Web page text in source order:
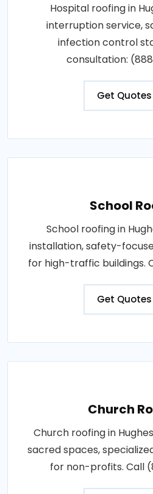
Hospital roofing in
interruption service,
infection control
consultation:
Get Quotes
School
School roofing in
installation, safety-
for high-traffic buildings.
Get Quotes
Church
Church roofing in
sacred spaces,
for non-profits. Call